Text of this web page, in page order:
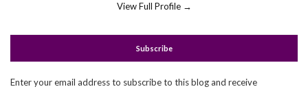
View Full Profile →
Subscribe
Enter your email address to subscribe to this blog and receive